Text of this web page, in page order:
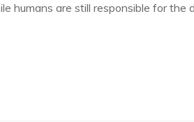
humans are still responsible for the